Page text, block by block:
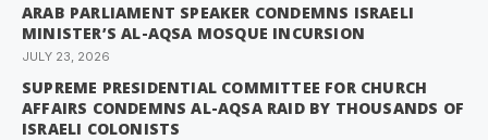
ARAB PARLIAMENT SPEAKER CONDEMNS ISRAELI
MINISTER’S AL-AQSA MOSQUE INCURSION
JULY 23, 2026
SUPREME PRESIDENTIAL COMMITTEE FOR CHURCH
AFFAIRS CONDEMNS AL-AQSA RAID BY THOUSANDS OF
ISRAELI COLONISTS